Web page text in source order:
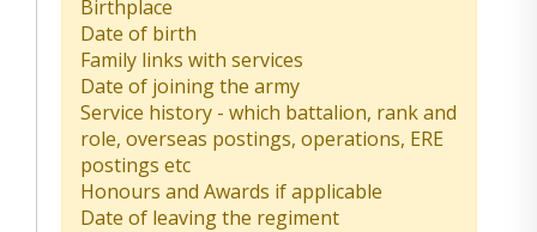
Birthplace
Date of birth
Family links with services
Date of joining the army
Service history - which battalion, rank and
role, overseas postings, operations, ERE
postings etc
Honours and Awards if applicable
Date of leaving the regiment